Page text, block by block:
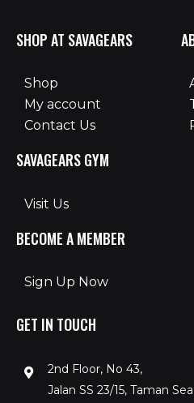
SHOP AT SAVAGEARS
Shop
My account
Contact Us
SAVAGEARS GYM
Visit Us
BECOME A MEMBER
Sign Up Now
GET IN TOUCH
2nd Floor, No 43,
Jalan SS 23/15, Taman